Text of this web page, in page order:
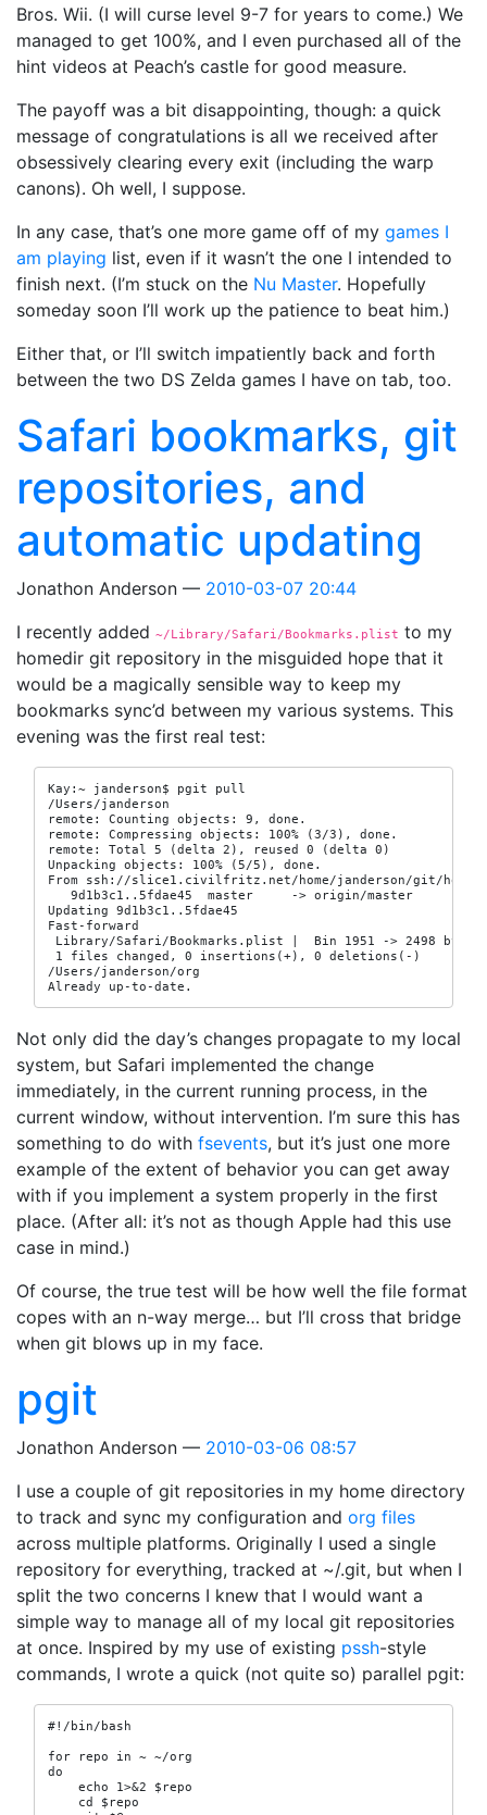
Bros. Wii. (I will curse level 9-7 for years to come.) We
managed to get 100%, and I even purchased all of the
hint videos at Peach’s castle for good measure.
The payoff was a bit disappointing, though: a quick
message of congratulations is all we received after
obsessively clearing every exit (including the warp
canons). Oh well, I suppose.
In any case, that’s one more game off of my games I
am playing list, even if it wasn’t the one I intended to
finish next. (I’m stuck on the Nu Master. Hopefully
someday soon I’ll work up the patience to beat him.)
Either that, or I’ll switch impatiently back and forth
between the two DS Zelda games I have on tab, too.
Safari bookmarks, git
repositories, and
automatic updating
Jonathon Anderson
2010-03-07 20:44
I recently added ~/Library/Safari/Bookmarks.plist to my
homedir git repository in the misguided hope that it
would be a magically sensible way to keep my
bookmarks sync’d between my various systems. This
evening was the first real test:
Kay:~ janderson$ pgit pull
/Users/janderson
remote: Counting objects: 9, done.
remote: Compressing objects: 100% (3/3), done.
remote: Total 5 (delta 2), reused 0 (delta 0)
Unpacking objects: 100% (5/5), done.
From ssh://slice1.civilfritz.net/home/janderson/git/home
   9d1b3c1..5fdae45  master     -> origin/master
Updating 9d1b3c1..5fdae45
Fast-forward
Library/Safari/Bookmarks.plist |  Bin 1951 -> 2498 bytes
1 files changed, 0 insertions(+), 0 deletions(-)
/Users/janderson/org
Already up-to-date.
Not only did the day’s changes propagate to my local
system, but Safari implemented the change
immediately, in the current running process, in the
current window, without intervention. I’m sure this has
something to do with fsevents, but it’s just one more
example of the extent of behavior you can get away
with if you implement a system properly in the first
place. (After all: it’s not as though Apple had this use
case in mind.)
Of course, the true test will be how well the file format
copes with an n-way merge… but I’ll cross that bridge
when git blows up in my face.
pgit
Jonathon Anderson
2010-03-06 08:57
I use a couple of git repositories in my home directory
to track and sync my configuration and org files
across multiple platforms. Originally I used a single
repository for everything, tracked at ~/.git, but when I
split the two concerns I knew that I would want a
simple way to manage all of my local git repositories
at once. Inspired by my use of existing pssh-style
commands, I wrote a quick (not quite so) parallel pgit:
#!/bin/bash
for repo in ~ ~/org
do
    echo 1>&2 $repo
    cd $repo